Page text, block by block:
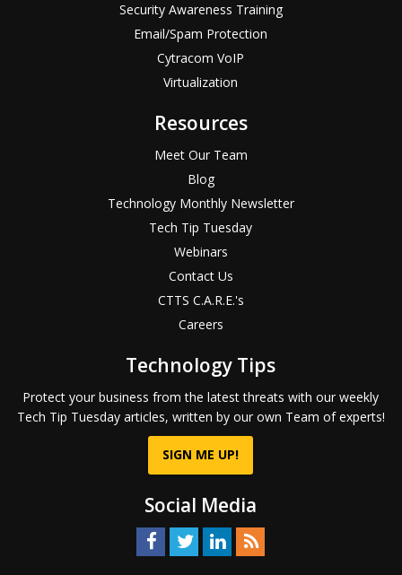
Security Awareness Training
Email/Spam Protection
Cytracom VoIP
Virtualization
Resources
Meet Our Team
Blog
Technology Monthly Newsletter
Tech Tip Tuesday
Webinars
Contact Us
CTTS C.A.R.E.'s
Careers
Technology Tips
Protect your business from the latest threats with our weekly
Tech Tip Tuesday articles, written by our own Team of experts!
SIGN ME UP!
Social Media